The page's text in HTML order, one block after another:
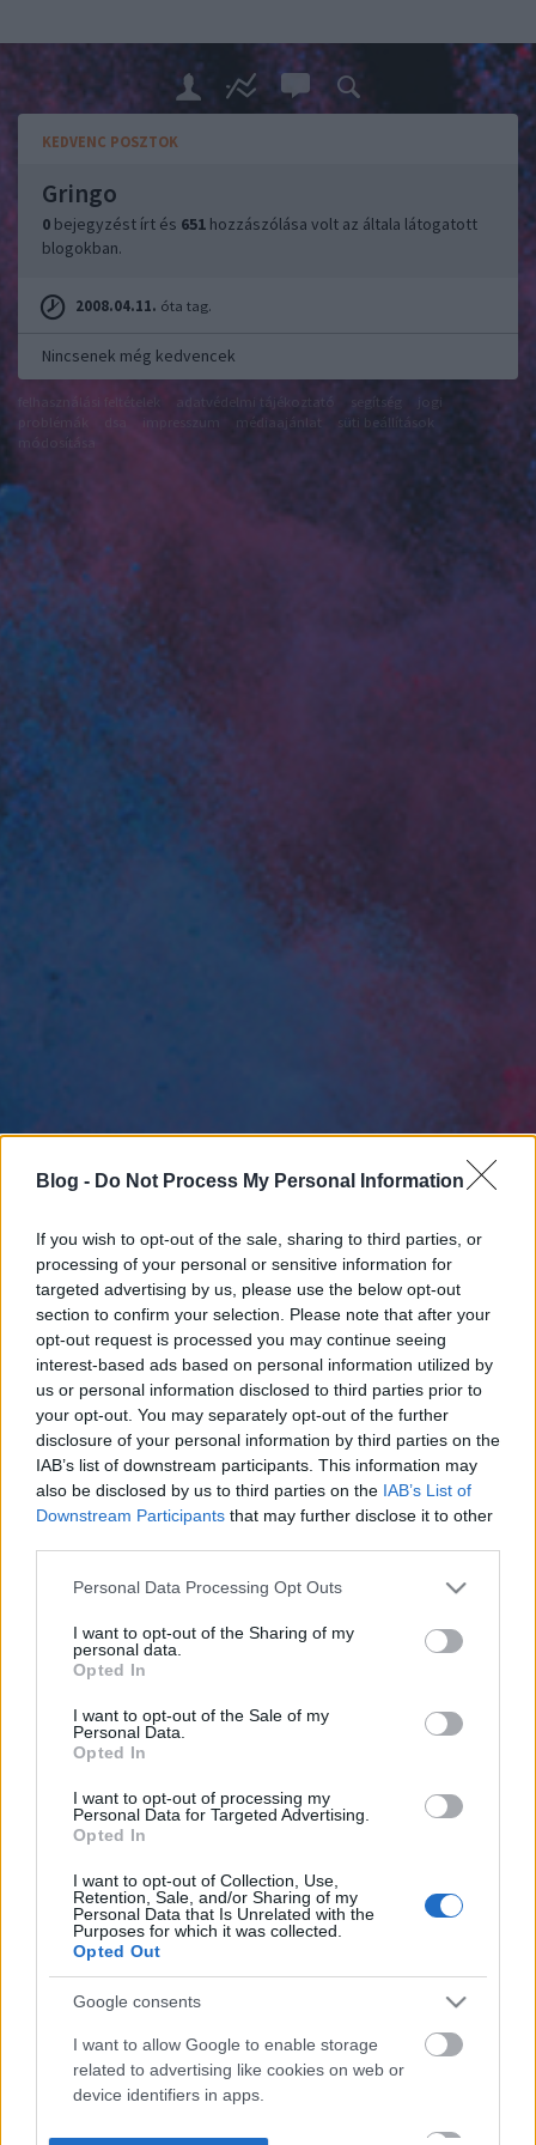
Blog - Do Not Process My Personal Information
If you wish to opt-out of the sale, sharing to third parties, or
processing of your personal or sensitive information for
targeted advertising by us, please use the below opt-out
section to confirm your selection. Please note that after your
opt-out request is processed you may continue seeing
interest-based ads based on personal information utilized by
us or personal information disclosed to third parties prior to
your opt-out. You may separately opt-out of the further
disclosure of your personal information by third parties on the
IAB’s list of downstream participants. This information may
also be disclosed by us to third parties on the IAB’s List of
Downstream Participants that may further disclose it to other
Please note that this website/app uses one or more Google
not limited to your visit or usage behaviour. You may click to
grant or deny consent to Google and its third-party tags to
use your data for below specified purposes in below Google
consent section.
Personal Data Processing Opt Outs
I want to opt-out of the Sharing of my
personal data.
Opted In
I want to opt-out of the Sale of my
Personal Data.
Opted In
I want to opt-out of processing my
Personal Data for Targeted Advertising.
Opted In
I want to opt-out of Collection, Use,
Retention, Sale, and/or Sharing of my
Personal Data that Is Unrelated with the
Purposes for which it was collected.
Opted Out
Google consents
I want to allow Google to enable storage
related to advertising like cookies on web or
device identifiers in apps.
KEDVENC POSZTOK
Gringo
0 bejegyzést írt és 651 hozzászólása volt az általa látogatott
blogokban.
2008.04.11. óta tag.
Nincsenek még kedvencek
adatvédelmi tájékoztató segítség
médiaajánlat
süti beállítások